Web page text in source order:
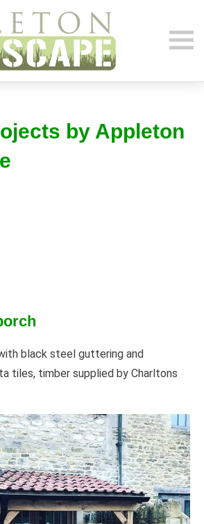
by Appleton
black steel guttering and
tiles, timber supplied by Charltons